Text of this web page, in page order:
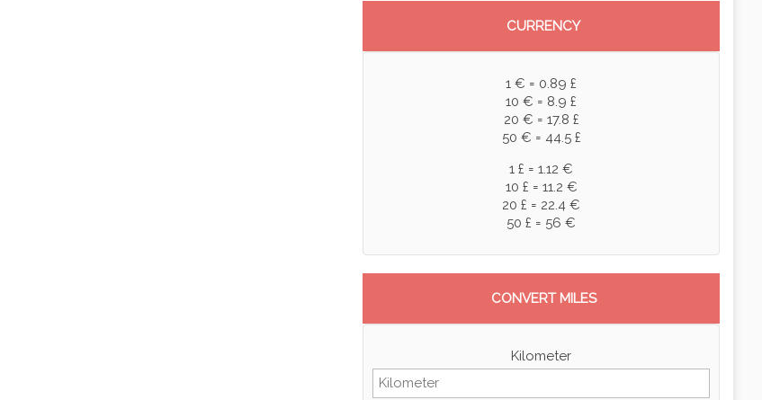
CURRENCY
1 € = 0.89 £
10 € = 8.9 £
20 € = 17.8 £
50 € = 44.5 £
1 £ = 1.12 €
10 £ = 11.2 €
20 £ = 22.4 €
50 £ = 56 €
CONVERT MILES
Kilometer